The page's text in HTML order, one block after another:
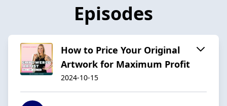
Episodes
How to Price Your Original
Artwork for Maximum Profit
2024-10-15